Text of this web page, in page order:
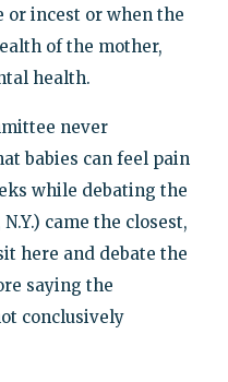
or incest or when the
of the mother,
health.
never
babies can feel pain
while debating the
came the closest,
here and debate the
saying the
conclusively